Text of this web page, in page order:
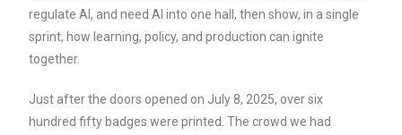
regulate AI, and need AI into one hall, then show, in a single
sprint, how learning, policy, and production can ignite
together.
Just after the doors opened on July 8, 2025, over six
hundred fifty badges were printed. The crowd we had